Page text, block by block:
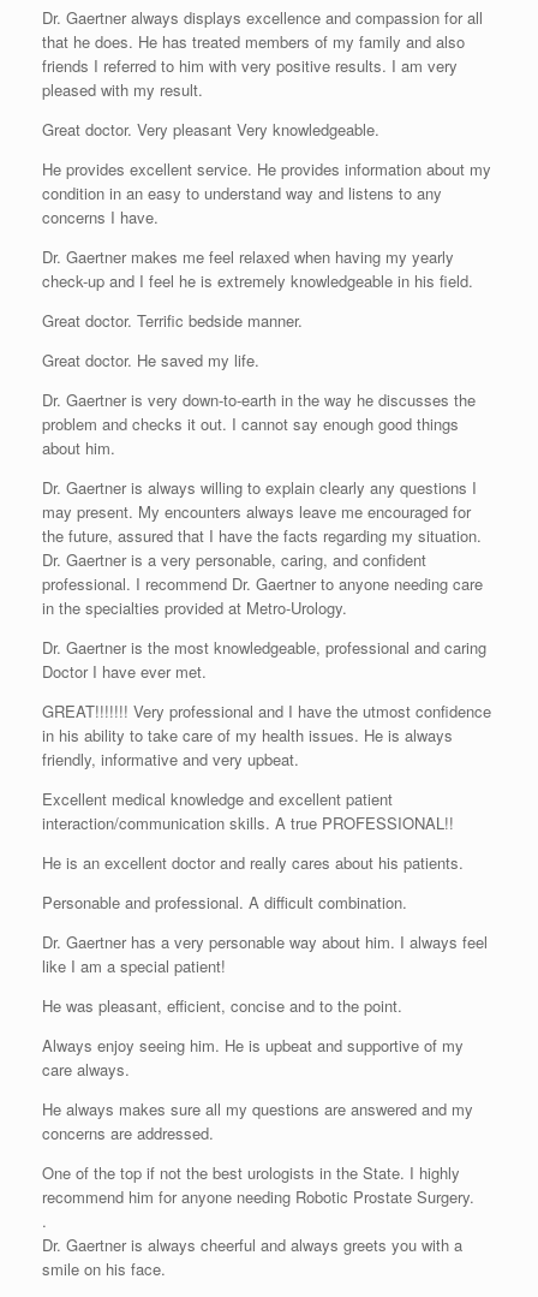
Dr. Gaertner always displays excellence and compassion for all
that he does. He has treated members of my family and also
friends I referred to him with very positive results. I am very
pleased with my result.
Great doctor. Very pleasant Very knowledgeable.
He provides excellent service. He provides information about my
condition in an easy to understand way and listens to any
concerns I have.
Dr. Gaertner makes me feel relaxed when having my yearly
check-up and I feel he is extremely knowledgeable in his field.
Great doctor. Terrific bedside manner.
Great doctor. He saved my life.
Dr. Gaertner is very down-to-earth in the way he discusses the
problem and checks it out. I cannot say enough good things
about him.
Dr. Gaertner is always willing to explain clearly any questions I
may present. My encounters always leave me encouraged for
the future, assured that I have the facts regarding my situation.
Dr. Gaertner is a very personable, caring, and confident
professional. I recommend Dr. Gaertner to anyone needing care
in the specialties provided at Metro-Urology.
Dr. Gaertner is the most knowledgeable, professional and caring
Doctor I have ever met.
GREAT!!!!!!! Very professional and I have the utmost confidence
in his ability to take care of my health issues. He is always
friendly, informative and very upbeat.
Excellent medical knowledge and excellent patient
interaction/communication skills. A true PROFESSIONAL!!
He is an excellent doctor and really cares about his patients.
Personable and professional. A difficult combination.
Dr. Gaertner has a very personable way about him. I always feel
like I am a special patient!
He was pleasant, efficient, concise and to the point.
Always enjoy seeing him. He is upbeat and supportive of my
care always.
He always makes sure all my questions are answered and my
concerns are addressed.
One of the top if not the best urologists in the State. I highly
recommend him for anyone needing Robotic Prostate Surgery.
.
Dr. Gaertner is always cheerful and always greets you with a
smile on his face.